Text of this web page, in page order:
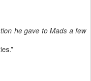
he gave to Mads a few